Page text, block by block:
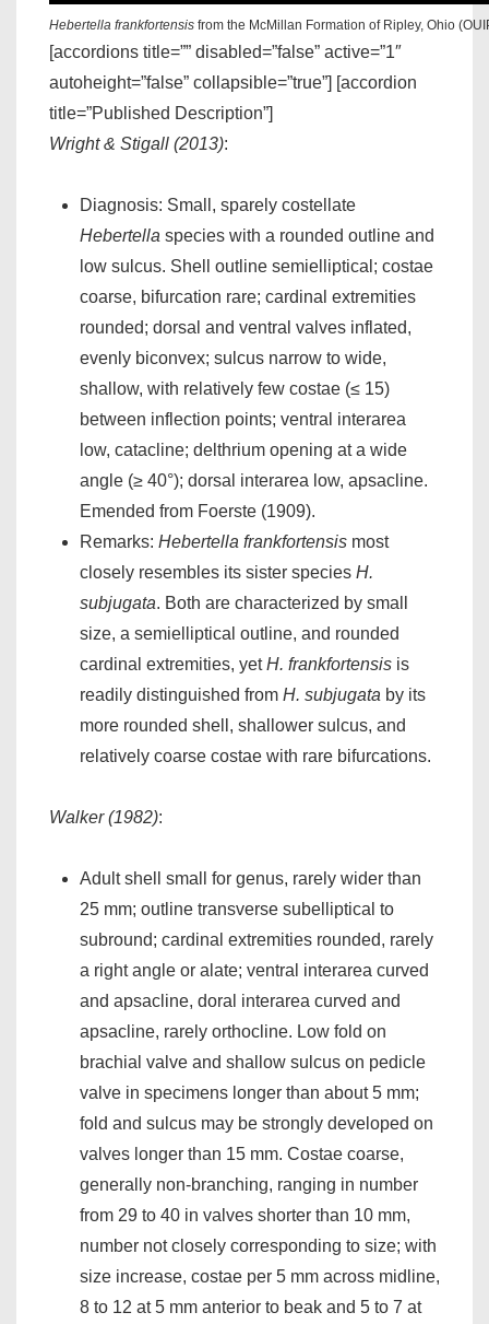
Hebertella frankfortensis from the McMillan Formation of Ripley, Ohio
[accordions title=”” disabled=”false” active=”1″
autoheight=”false” collapsible=”true”] [accordion
title=”Published Description”]
Wright & Stigall (2013):
Diagnosis: Small, sparely costellate
Hebertella species with a rounded outline and
low sulcus. Shell outline semielliptical; costae
coarse, bifurcation rare; cardinal extremities
rounded; dorsal and ventral valves inflated,
evenly biconvex; sulcus narrow to wide,
shallow, with relatively few costae (≤ 15)
between inflection points; ventral interarea
low, catacline; delthrium opening at a wide
angle (≥ 40°); dorsal interarea low, apsacline.
Emended from Foerste (1909).
Remarks: Hebertella frankfortensis most
closely resembles its sister species H.
subjugata. Both are characterized by small
size, a semielliptical outline, and rounded
cardinal extremities, yetH. frankfortensis is
readily distinguished from H. subjugata by its
more rounded shell, shallower sulcus, and
relatively coarse costae with rare bifurcations.
Walker (1982):
Adult shell small for genus, rarely wider than
25 mm; outline transverse subelliptical to
subround; cardinal extremities rounded, rarely
a right angle or alate; ventral interarea curved
and apsacline, doral interarea curved and
apsacline, rarely orthocline. Low fold on
brachial valve and shallow sulcus on pedicle
valve in specimens longer than about 5 mm;
fold and sulcus may be strongly developed on
valves longer than 15 mm. Costae coarse,
generally non-branching, ranging in number
from 29 to 40 in valves shorter than 10 mm,
number not closely corresponding to size; with
size increase, costae per 5 mm across midline,
8 to 12 at 5 mm anterior to beak and 5 to 7 at